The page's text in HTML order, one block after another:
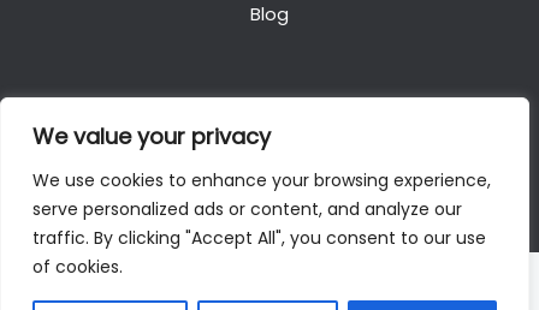
We value your privacy
We use cookies to enhance your browsing experience,
serve personalized ads or content, and analyze our
traffic. By clicking "Accept All", you consent to our use
of cookies.
Blog
Copyright © 2025. All Rights Reserved. Golf Packages
To Ireland